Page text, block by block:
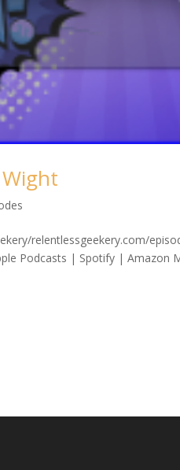
relentlessgeekery.com/
Podcasts | Spotify | Amazon